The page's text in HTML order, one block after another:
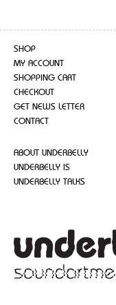
SHOP
MY ACCOUNT
SHOPPING CART
CHECKOUT
GET NEWS LETTER
CONTACT
ABOUT UNDERBELLY
UNDERBELLY IS
UNDERBELLY TALKS